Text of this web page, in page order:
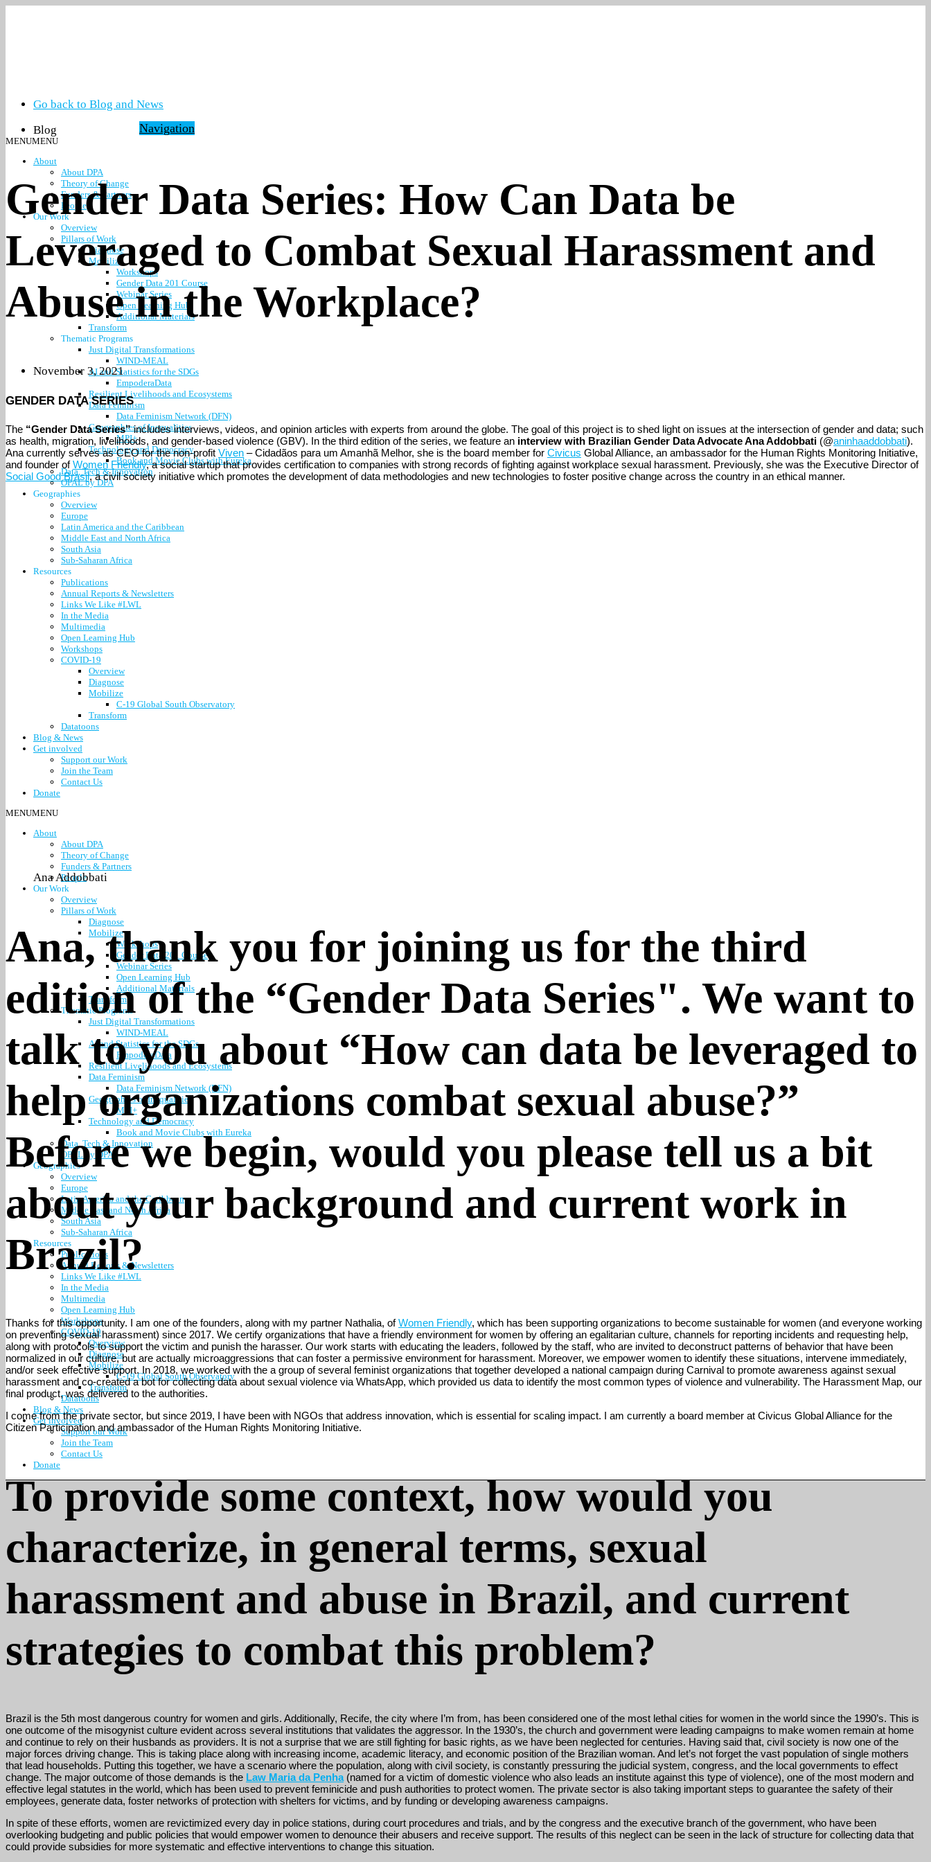
Navigation
MENUMENU
About
About DPA
Theory of Change
Funders & Partners
People
Our Work
Overview
Pillars of Work
Diagnose
Mobilize
Workshops
Gender Data 201 Course
Webinar Series
Open Learning Hub
Additional Materials
Transform
Thematic Programs
Just Digital Transformations
WIND-MEAL
AI and Statistics for the SDGs
EmpoderaData
Resilient Livelihoods and Ecosystems
Data Feminism
Data Feminism Network (DFN)
Geographies of Inequalities
MPI+
Technology and Democracy
Book and Movie Clubs with Eureka
Data, Tech & Innovation
OPAL by DPA
Geographies
Overview
Europe
Latin America and the Caribbean
Middle East and North Africa
South Asia
Sub-Saharan Africa
Resources
Publications
Annual Reports & Newsletters
Links We Like #LWL
In the Media
Multimedia
Open Learning Hub
Workshops
COVID-19
Overview
Diagnose
Mobilize
C-19 Global South Observatory
Transform
Datatoons
Blog & News
Get involved
Support our Work
Join the Team
Contact Us
Donate
MENUMENU
About
About DPA
Theory of Change
Funders & Partners
People
Our Work
Overview
Pillars of Work
Diagnose
Mobilize
Workshops
Gender Data 201 Course
Webinar Series
Open Learning Hub
Additional Materials
Transform
Thematic Programs
Just Digital Transformations
WIND-MEAL
AI and Statistics for the SDGs
EmpoderaData
Resilient Livelihoods and Ecosystems
Data Feminism
Data Feminism Network (DFN)
Geographies of Inequalities
MPI+
Technology and Democracy
Book and Movie Clubs with Eureka
Data, Tech & Innovation
OPAL by DPA
Geographies
Overview
Europe
Latin America and the Caribbean
Middle East and North Africa
South Asia
Sub-Saharan Africa
Resources
Publications
Annual Reports & Newsletters
Links We Like #LWL
In the Media
Multimedia
Open Learning Hub
Workshops
COVID-19
Overview
Diagnose
Mobilize
C-19 Global South Observatory
Transform
Datatoons
Blog & News
Get involved
Support our Work
Join the Team
Contact Us
Donate
Go back to Blog and News
Blog
Gender Data Series: How Can Data be
Leveraged to Combat Sexual Harassment and
Abuse in the Workplace?
November 3, 2021
GENDER DATA SERIES
The “Gender Data Series”includes interviews, videos, and opinion articles with experts from around the globe. The goal of this project is to shed light on issues at the intersection of gender and data; such
as health, migration, livelihoods, and gender-based violence (GBV). In the third edition of the series, we feature an interview with Brazilian Gender Data Advocate Ana Addobbati (@aninhaaddobbati).
Ana currently serves as CEO for the non-profit Viven – Cidadãos para um Amanhã Melhor, she is the board member for Civicus Global Alliance, an ambassador for the Human Rights Monitoring Initiative,
and founder ofWomen Friendly, a social startup that provides certification to companies with strong records of fighting against workplace sexual harassment. Previously, she was the Executive Director of
Social Good Brasil, a civil society initiative which promotes the development of data methodologies and new technologies to foster positive change across the country in an ethical manner.
Ana Addobbati
Ana, thank you for joining us for the third
edition of the “Gender Data Series". We want to
talk to you about “How can data be leveraged to
help organizations combat sexual abuse?”
Before we begin, would you please tell us a bit
about your background and current work in
Brazil?
Thanks for this opportunity. I am one of the founders, along with my partner Nathalia, ofWomen Friendly, which has been supporting organizations to become sustainable for women (and everyone working
on preventing sexual harassment) since 2017. We certify organizations that have a friendly environment for women by offering an egalitarian culture, channels for reporting incidents and requesting help,
along with protocols to support the victim and punish the harasser. Our work starts with educating the leaders, followed by the staff, who are invited to deconstruct patterns of behavior that have been
normalized in our culture, but are actually microaggressions that can foster a permissive environment for harassment. Moreover, we empower women to identify these situations, intervene immediately,
and/or seek effective support. In 2018, we worked with the a group of several feminist organizations that together developed a national campaign during Carnival to promote awareness against sexual
harassment and co-created a bot for collecting data about sexual violence via WhatsApp, which provided us data to identify the most common types of violence and vulnerability. The Harassment Map, our
final product, was delivered to the authorities.
I come from the private sector, but since 2019, I have been with NGOs that address innovation, which is essential for scaling impact. I am currently a board member at Civicus Global Alliance for the
Citizen Participation and ambassador of the Human Rights Monitoring Initiative.
To provide some context, how would you
characterize, in general terms, sexual
harassment and abuse in Brazil, and current
strategies to combat this problem?
Brazil is the 5th most dangerous country for women and girls. Additionally, Recife, the city where I’m from, has been considered one of the most lethal cities for women in the world since the 1990’s. This is
one outcome of the misogynist culture evident across several institutions that validates the aggressor. In the 1930’s, the church and government were leading campaigns to make women remain at home
and continue to rely on their husbands as providers. It is not a surprise that we are still fighting for basic rights, as we have been neglected for centuries. Having said that, civil society is now one of the
major forces driving change. This is taking place along with increasing income, academic literacy, and economic position of the Brazilian woman. And let’s not forget the vast population of single mothers
that lead households. Putting this together, we have a scenario where the population, along with civil society, is constantly pressuring the judicial system, congress, and the local governments to effect
change. The major outcome of those demands is the Law Maria da Penha(named for a victim of domestic violence who also leads an institute against this type of violence), one of the most modern and
effective legal statutes in the world, which has been used to prevent feminicide and push authorities to protect women. The private sector is also taking important steps to guarantee the safety of their
employees, generate data, foster networks of protection with shelters for victims, and by funding or developing awareness campaigns.
In spite of these efforts, women are revictimized every day in police stations, during court procedures and trials, and by the congress and the executive branch of the government, who have been
overlooking budgeting and public policies that would empower women to denounce their abusers and receive support. The results of this neglect can be seen in the lack of structure for collecting data that
could provide subsidies for more systematic and effective interventions to change this situation.